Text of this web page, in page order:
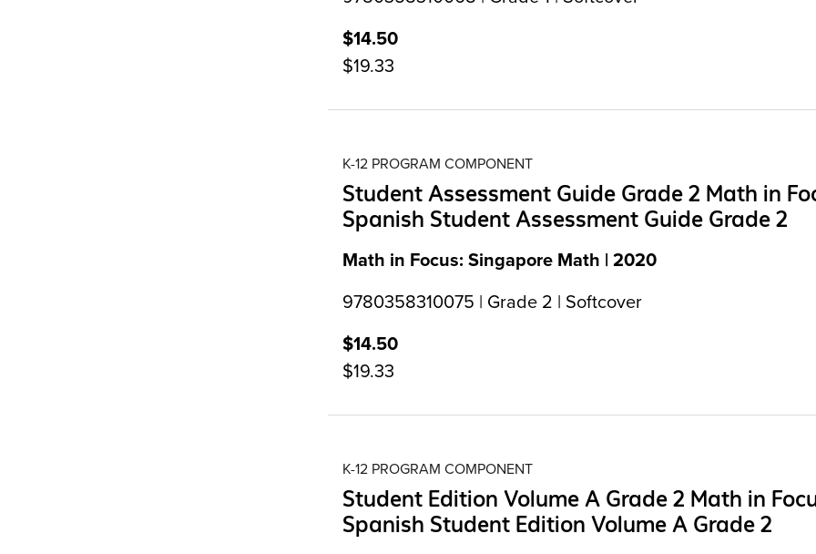
$14.50
$19.33
K-12 PROGRAM COMPONENT
Student Assessment Guide Grade 2 Math in
Spanish Student Assessment Guide Grade 2
Math in Focus: Singapore Math | 2020
9780358310075 | Grade 2 | Softcover
$14.50
$19.33
K-12 PROGRAM COMPONENT
Student Edition Volume A Grade 2 Math in
Spanish Student Edition Volume A Grade 2